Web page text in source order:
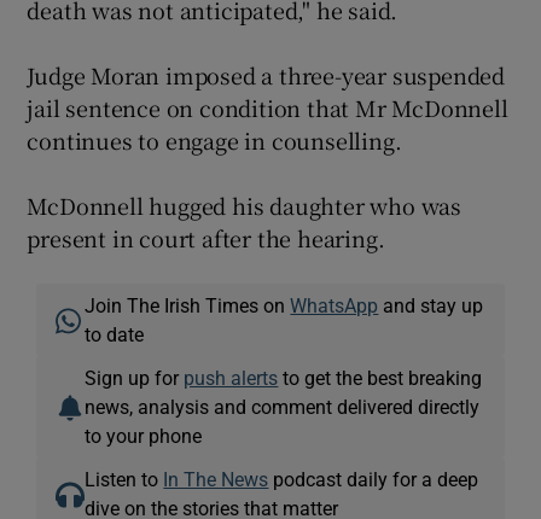
death was not anticipated," he said.
Judge Moran imposed a three-year suspended
jail sentence on condition that Mr McDonnell
continues to engage in counselling.
McDonnell hugged his daughter who was
present in court after the hearing.
Join The Irish Times onWhatsApp and stay up
to date
Sign up for push alerts to get the best breaking
news, analysis and comment delivered directly
to your phone
Listen to In The News podcast daily for a deep
dive on the stories that matter